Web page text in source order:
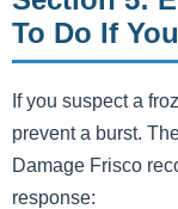
To Do If
If you suspect a
prevent a burst.
Damage Frisco
response: